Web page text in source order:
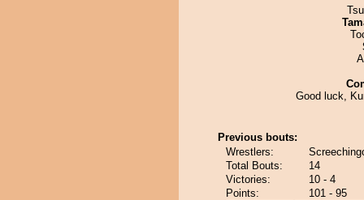
Good luck,
Previous bouts:
Wrestlers:
Total Bouts:
14
Victories:
10 - 4
Points:
101 - 95